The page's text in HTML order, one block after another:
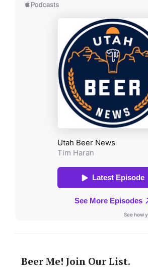
Beer Me! Join Our List.